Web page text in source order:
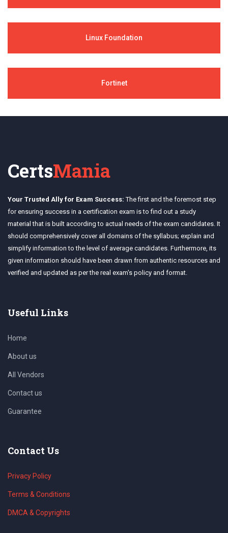
Linux Foundation
Fortinet
CertsMania
Your Trusted Ally for Exam Success: The first and the foremost step
for ensuring success in a certification exam is to find out a study
material that is built according to actual needs of the exam candidates. It
should comprehensively cover all domains of the syllabus; explain and
simplify information to the level of average candidates. Furthermore, its
given information should have been drawn from authentic resources and
verified and updated as per the real exam's policy and format.
Useful Links
Home
About us
All Vendors
Contact us
Guarantee
Contact Us
Privacy Policy
Terms & Conditions
DMCA & Copyrights